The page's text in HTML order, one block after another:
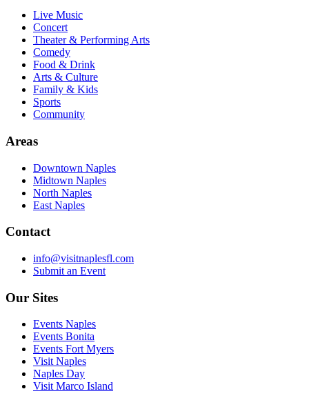
Live Music
Concert
Theater & Performing Arts
Comedy
Food & Drink
Arts & Culture
Family & Kids
Sports
Community
Areas
Downtown Naples
Midtown Naples
North Naples
East Naples
Contact
info@visitnaplesfl.com
Submit an Event
Our Sites
Events Naples
Events Bonita
Events Fort Myers
Visit Naples
Naples Day
Visit Marco Island